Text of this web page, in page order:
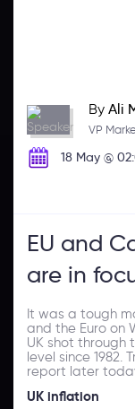
By Ali
VP
18 May @
EU and
are in
It was a tough
and the Euro on
UK shot through
level since 1982.
report later
UK inflation